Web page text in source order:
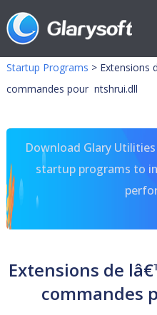
Startup Programs > Extensions
commandes pour ntshrui.dll
Download Glary
startup programs to
Extensions de
commandes